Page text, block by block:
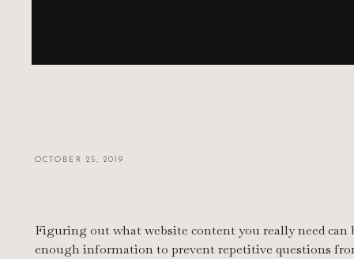
Figuring out what website content you really need can
enough information to prevent repetitive questions
OCTOBER 25, 2019